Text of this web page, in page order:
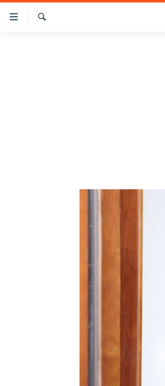
Մատչելիության
հղումներ
ՊԱՏԵՐԱԶՄԻ 6 ՇԱԲԱԹՆԵՐԸ